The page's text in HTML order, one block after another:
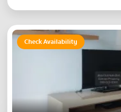
Check Availability